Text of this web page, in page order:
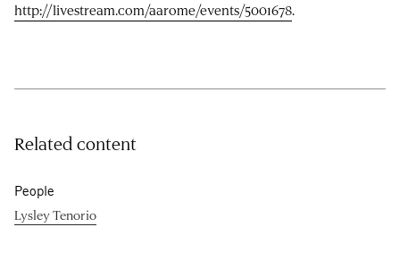
http://livestream.com/aarome/events/5001678.
Related content
People
Lysley Tenorio